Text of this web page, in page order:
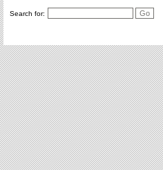
Search for: